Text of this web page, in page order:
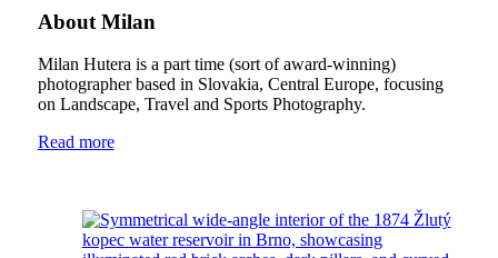
About Milan
Milan Hutera is a part time (sort of award-winning)
photographer based in Slovakia, Central Europe, focusing
on Landscape, Travel and Sports Photography.
Read more